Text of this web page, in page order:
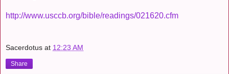
http://www.usccb.org/bible/readings/021620.cfm
Sacerdotus at 12:23 AM
Share